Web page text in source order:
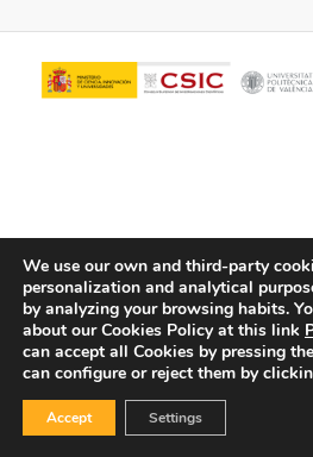
© Copyright - ITQ -Privacy Policy-
We use our own and third-party
personalization and analytical
by analyzing your browsing habits.
about our Cookies Policy at this link
can accept all Cookies by pressing
can configure or reject them by
Accept Settings